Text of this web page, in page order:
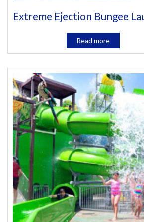
Extreme Ejection Bungee
Read more